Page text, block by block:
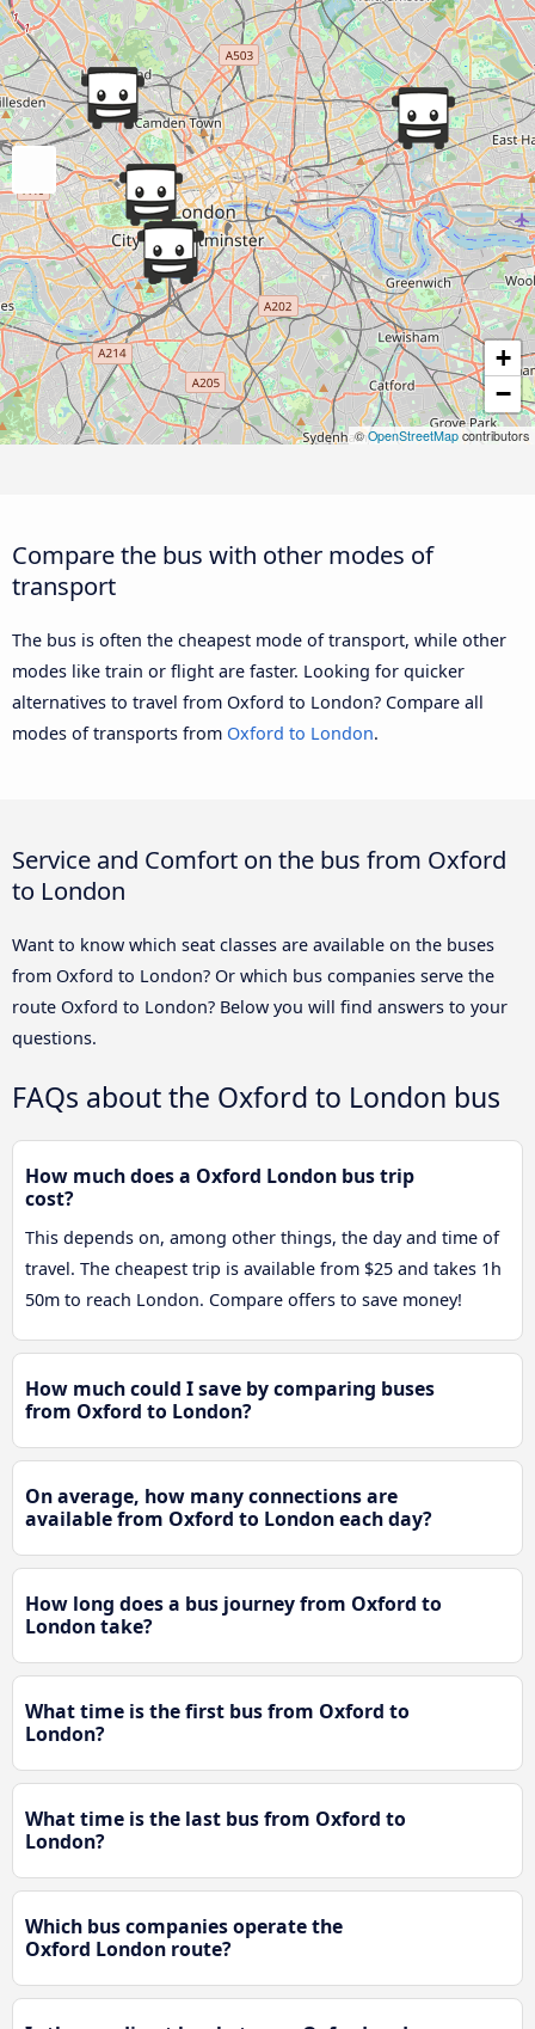
+
−
©OpenStreetMap contributors
Compare the bus with other modes of
transport
The bus is often the cheapest mode of transport, while other
modes like train or flight are faster. Looking for quicker
alternatives to travel from Oxford to London? Compare all
modes of transports from Oxford to London.
Service and Comfort on the bus from Oxford
to London
Want to know which seat classes are available on the buses
from Oxford to London? Or which bus companies serve the
route Oxford to London? Below you will find answers to your
questions.
FAQs about the Oxford to London bus
How much does a Oxford London bus trip
cost?
This depends on, among other things, the day and time of
travel. The cheapest trip is available from $25 and takes 1h
50m to reach London. Compare offers to save money!
How much could I save by comparing buses
from Oxford to London?
On average, how many connections are
available from Oxford to London each day?
How long does a bus journey from Oxford to
London take?
What time is the first bus from Oxford to
London?
What time is the last bus from Oxford to
London?
Which bus companies operate the
Oxford London route?